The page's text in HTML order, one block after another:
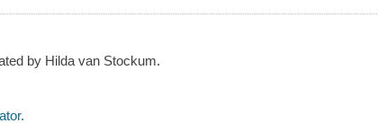
by Hilda van Stockum.